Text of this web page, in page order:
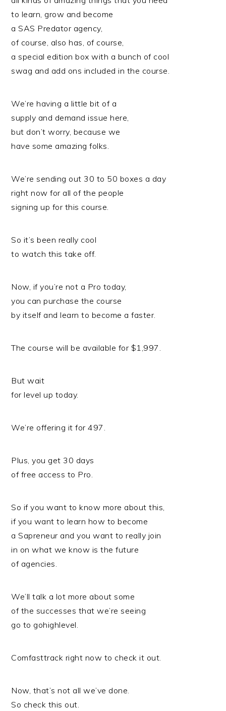
to learn, grow and become
a SAS Predator agency,
of course, also has, of course,
a special edition box with a bunch of cool
swag and add ons included in the course.
We’re having a little bit of a
supply and demand issue here,
but don’t worry, because we
have some amazing folks.
We’re sending out 30 to 50 boxes a day
right now for all of the people
signing up for this course.
So it’s been really cool
to watch this take off.
Now, if you’re not a Pro today,
you can purchase the course
by itself and learn to become a faster.
The course will be available for $1,997.
But wait
for level up today.
We’re offering it for 497.
Plus, you get 30 days
of free access to Pro.
So if you want to know more about this,
if you want to learn how to become
a Sapreneur and you want to really join
in on what we know is the future
of agencies.
We’ll talk a lot more about some
of the successes that we’re seeing
go to gohighlevel.
Comfasttrack right now to check it out.
Now, that’s not all we’ve done.
So check this out.